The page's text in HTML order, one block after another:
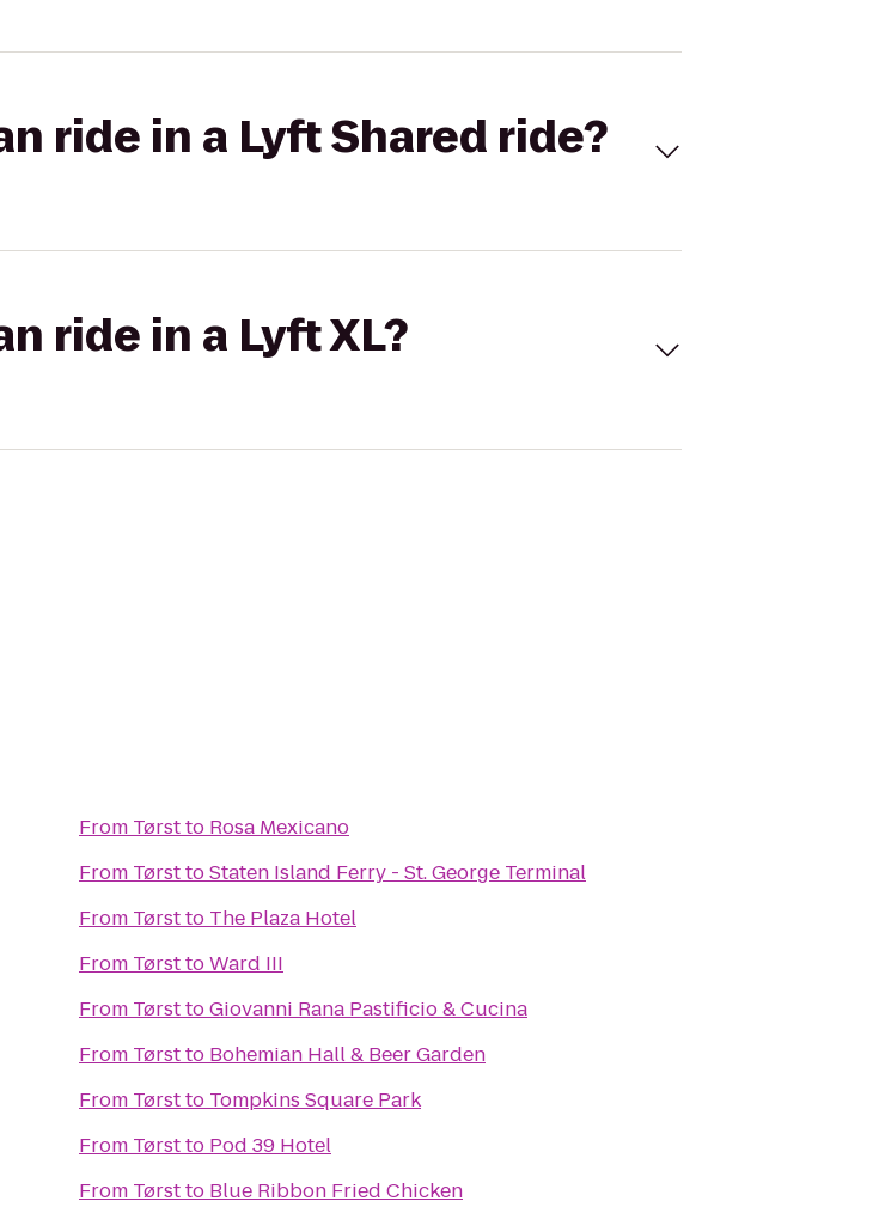
ride in a Lyft Shared ride?
ride in a Lyft XL?
From Tørstto Rosa Mexicano
From TørsttoStaten Island Ferry - St. George Terminal
From Tørstto The Plaza Hotel
From TørsttoWard III
From TørsttoGiovanni Rana Pastificio & Cucina
From Tørstto Bohemian Hall & Beer Garden
From Tørstto Tompkins Square Park
From Tørstto Pod 39 Hotel
From Tørstto Blue Ribbon Fried Chicken